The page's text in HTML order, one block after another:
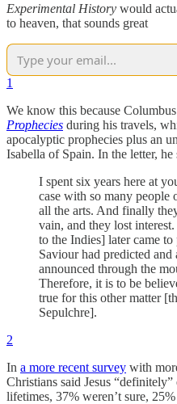
Experimental History would
to heaven, that sounds great
1
We know this because
Prophecies during his travels,
apocalyptic prophecies plus an
Isabella of Spain. In the letter, he
I spent six years here at
case with so many people
all the arts. And finally
vain, and they lost
to the Indies] later came to
Saviour had predicted and
announced through the
Therefore, it is to be
true for this other matter
Sepulchre].
2
In a more recent survey with
Christians said Jesus
lifetimes, 37% weren’t sure,